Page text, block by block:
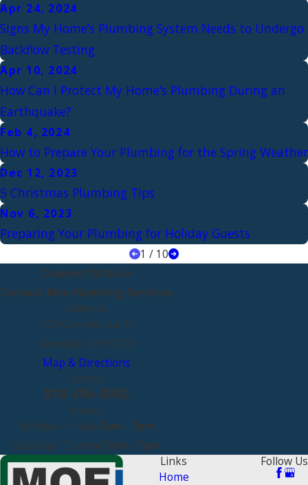
Apr 24, 2024
Signs My Home’s Plumbing System Needs to Undergo
Backflow Testing
Apr 10, 2024
How Can I Protect My Home’s Plumbing During an
Earthquake?
Feb 4, 2024
How to Prepare Your Plumbing for the Spring Weather
Dec 12, 2023
5 Christmas Plumbing Tips
Nov 6, 2023
Preparing Your Plumbing for Holiday Guests
1 / 10
Connect With Us
Contact Moe Plumbing Services
Address
526 Commercial St
Glendale, CA 91203
Map & Directions
Contact
818-396-8002
Hours
Monday - Friday7am - 7pm
Saturday - Sunday7am - 7pm
Links
Home
Follow Us